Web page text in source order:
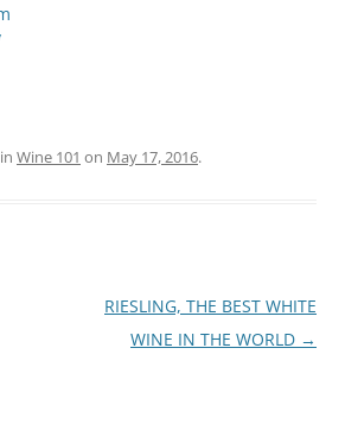
Wine 101 on May 17, 2016.
RIESLING, THE BEST WHITE
WINE IN THE WORLD →